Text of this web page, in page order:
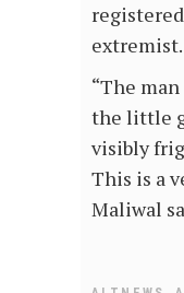
extremist.
“The
the little
visibly
This is a
Maliwal